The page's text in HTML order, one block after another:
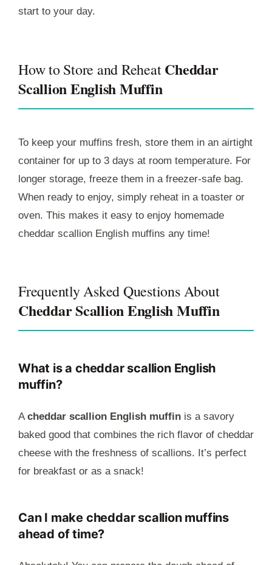
start to your day.
How to Store and ReheatCheddar
Scallion English Muffin
To keep your muffins fresh, store them in an airtight
container for up to 3 days at room temperature. For
longer storage, freeze them in a freezer-safe bag.
When ready to enjoy, simply reheat in a toaster or
oven. This makes it easy to enjoy homemade
cheddar scallion English muffins any time!
Frequently Asked Questions About
Cheddar Scallion English Muffin
What is a cheddar scallion English
muffin?
Acheddar scallion English muffin is a savory
baked good that combines the rich flavor of cheddar
cheese with the freshness of scallions. It’s perfect
for breakfast or as a snack!
Can I make cheddar scallion muffins
ahead of time?